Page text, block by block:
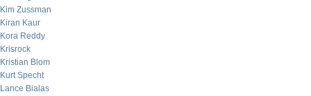
Kim Zussman
Kiran Kaur
Kora Reddy
Krisrock
Kristian Blom
Kurt Specht
Lance Bialas